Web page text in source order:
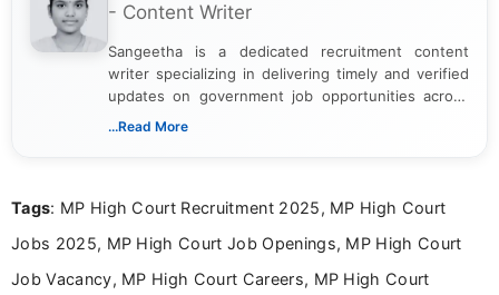
- Content Writer
Sangeetha is a dedicated recruitment content
writer specializing in delivering timely and verified
updates on government job opportunities across
India. I focus on presenting official notifications,
Bachelor’s degree in Journalism and Mass
driven and reader-focused writing approach.
...Read More
Tags: MP High Court Recruitment 2025, MP High Court
Jobs 2025, MP High Court Job Openings, MP High Court
Job Vacancy, MP High Court Careers, MP High Court